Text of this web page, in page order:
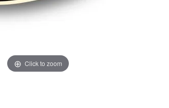
Click to zoom